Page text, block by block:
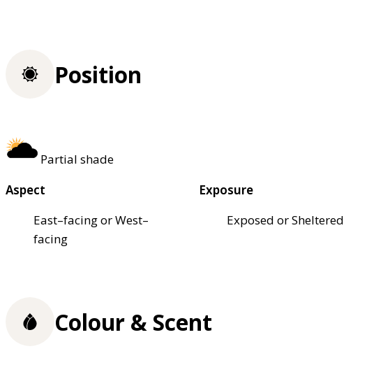
Position
Partial shade
Aspect
East–facing or West–
facing
Exposure
Exposed or Sheltered
Colour & Scent